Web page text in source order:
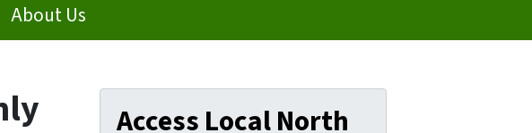
About Us
Access Local North